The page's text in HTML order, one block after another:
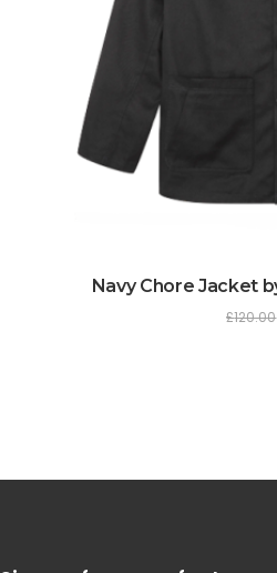
Navy Chore Jacket
£120.00